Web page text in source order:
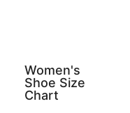
Women's
Shoe Size
Chart